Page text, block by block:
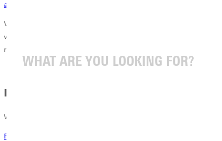
applying to greenville
Visit the official home of the Greenville University Panthers! Here you
will see our 21 NCAA Division III athletic teams and co-ed sports. Find
rosters, schedules and stats for each of our teams.
Recruitment
Want to be recruited? Respond here.
Recruitment at GU